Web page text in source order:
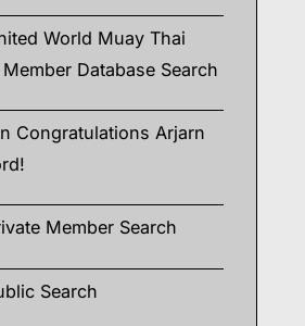
World Muay Thai
Database Search
Congratulations Arjarn
Member Search
Search